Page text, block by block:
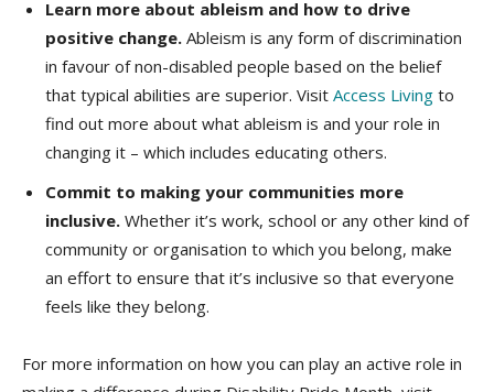
Learn more about ableism and how to drive
positive change. Ableism is any form of discrimination
in favour of non-disabled people based on the belief
that typical abilities are superior. Visit Access Living to
find out more about what ableism is and your role in
changing it – which includes educating others.
Commit to making your communities more
inclusive. Whether it’s work, school or any other kind of
community or organisation to which you belong, make
an effort to ensure that it’s inclusive so that everyone
feels like they belong.
For more information on how you can play an active role in